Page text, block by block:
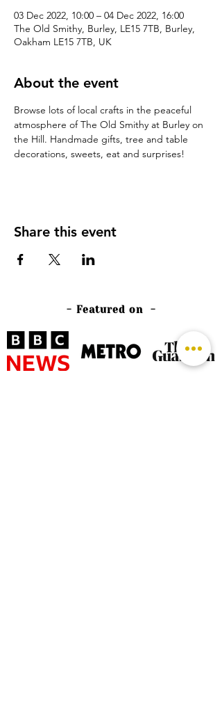
03 Dec 2022, 10:00 – 04 Dec 2022, 16:00
The Old Smithy, Burley, LE15 7TB, Burley,
Oakham LE15 7TB, UK
About the event
Browse lots of local crafts in the peaceful
atmosphere of The Old Smithy at Burley on
the Hill. Handmade gifts, tree and table
decorations, sweets, eat and surprises!
Share this event
- Featured on -